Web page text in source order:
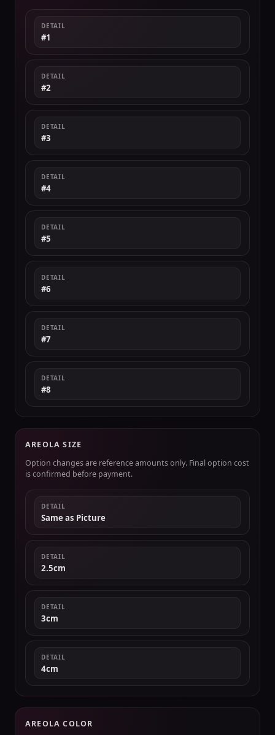
DETAIL
#1
DETAIL
#2
DETAIL
#3
DETAIL
#4
DETAIL
#5
DETAIL
#6
DETAIL
#7
DETAIL
#8
AREOLA SIZE
Option changes are reference amounts only. Final option cost
is confirmed before payment.
DETAIL
Same as Picture
DETAIL
2.5cm
DETAIL
3cm
DETAIL
4cm
AREOLA COLOR